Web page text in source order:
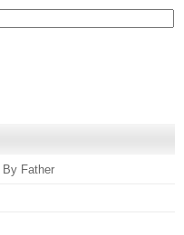
By Father